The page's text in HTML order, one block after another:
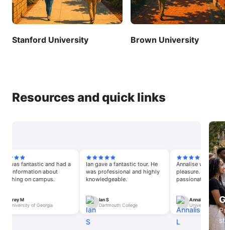
Stanford University Brown University
Resources and quick links
fantastic and had a
about
on campus.
of Georgia
Ian gave a fantastic tour. He
was professional and highly
knowledgeable.
Ian S
Dartmouth College
Annalise was an absolute
pleasure. She was very
passionate about the
opportunities and the
Annalise L
University of South